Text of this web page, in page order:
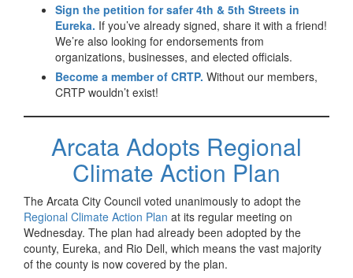
Sign the petition for safer 4th & 5th Streets in
Eureka. If you’ve already signed, share it with a friend!
We’re also looking for endorsements from
organizations, businesses, and elected officials.
Become a member of CRTP. Without our members,
CRTP wouldn’t exist!
Arcata Adopts Regional
Climate Action Plan
The Arcata City Council voted unanimously to adopt the
Regional Climate Action Plan at its regular meeting on
Wednesday. The plan had already been adopted by the
county, Eureka, and Rio Dell, which means the vast majority
of the county is now covered by the plan.